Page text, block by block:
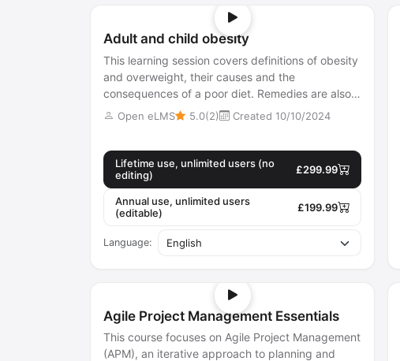
Adult and child obesity
This learning session covers definitions of obesity
and overweight, their causes and the
consequences of a poor diet. Remedies are also
examined.
Open eLMS 5.0(2) Created 10/10/2024
Lifetime use, unlimited users (no
editing)
£299.99
Annual use, unlimited users
(editable)
£199.99
Language:
Agile Project Management Essentials
This course focuses on Agile Project Management
(APM), an iterative approach to planning and